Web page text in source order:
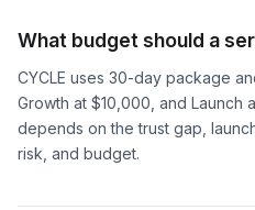
What budget should a
CYCLE uses 30-day package
Growth at $10,000, and Launch
depends on the trust gap,
risk, and budget.